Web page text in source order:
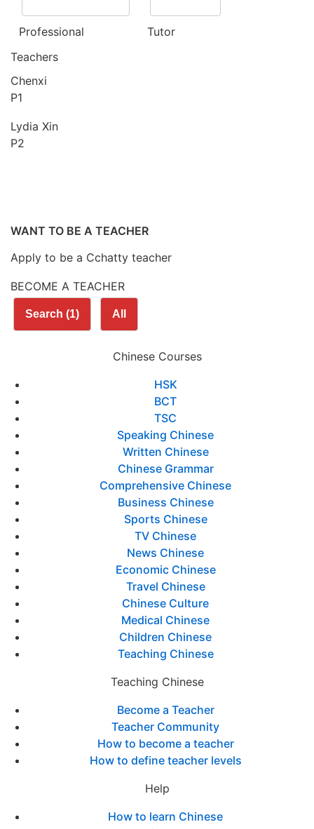
Professional
Tutor
Teachers
Chenxi
P1
Lydia Xin
P2
WANT TO BE A TEACHER
Apply to be a Cchatty teacher
BECOME A TEACHER
Search (1) All
Chinese Courses
HSK
BCT
TSC
Speaking Chinese
Written Chinese
Chinese Grammar
Comprehensive Chinese
Business Chinese
Sports Chinese
TV Chinese
News Chinese
Economic Chinese
Travel Chinese
Chinese Culture
Medical Chinese
Children Chinese
Teaching Chinese
Teaching Chinese
Become a Teacher
Teacher Community
How to become a teacher
How to define teacher levels
Help
How to learn Chinese